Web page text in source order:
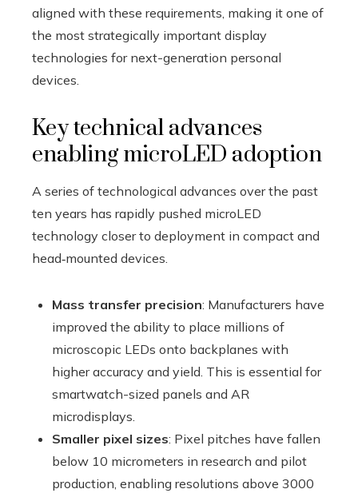
aligned with these requirements, making it one of
the most strategically important display
technologies for next-generation personal
devices.
Key technical advances
enabling microLED adoption
A series of technological advances over the past
ten years has rapidly pushed microLED
technology closer to deployment in compact and
head‑mounted devices.
Mass transfer precision: Manufacturers have
improved the ability to place millions of
microscopic LEDs onto backplanes with
higher accuracy and yield. This is essential for
smartwatch-sized panels and AR
microdisplays.
Smaller pixel sizes: Pixel pitches have fallen
below 10 micrometers in research and pilot
production, enabling resolutions above 3000